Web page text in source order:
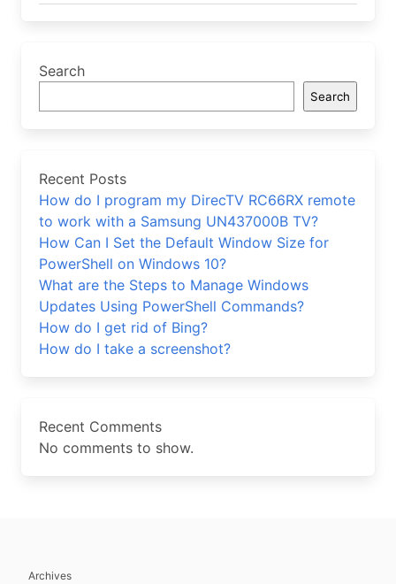
Search
Search
Recent Posts
How do I program my DirecTV RC66RX remote
to work with a Samsung UN437000B TV?
How Can I Set the Default Window Size for
PowerShell on Windows 10?
What are the Steps to Manage Windows
Updates Using PowerShell Commands?
How do I get rid of Bing?
How do I take a screenshot?
Recent Comments
No comments to show.
Archives